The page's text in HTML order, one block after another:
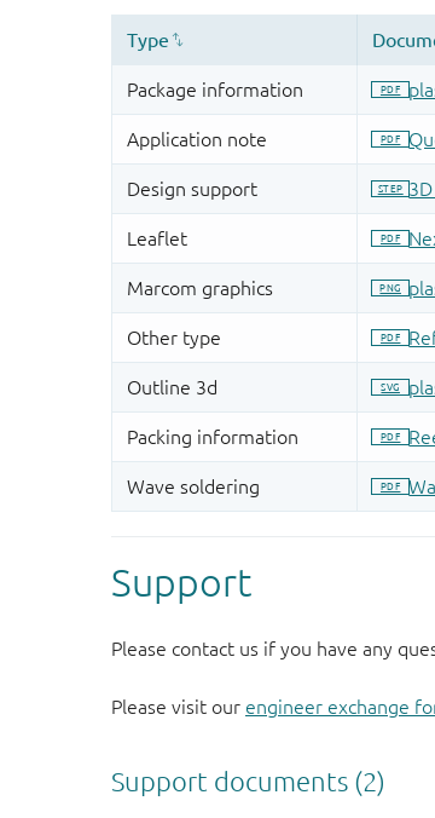
Support
Please contact us if you have any
Please visit our engineer exchange